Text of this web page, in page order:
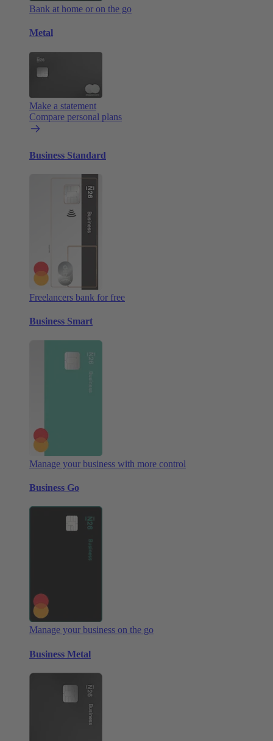
Bank at home or on the go
Metal
Make a statement
Compare personal plans
Business Standard
Freelancers bank for free
Business Smart
Manage your business with more control
Business Go
Manage your business on the go
Business Metal